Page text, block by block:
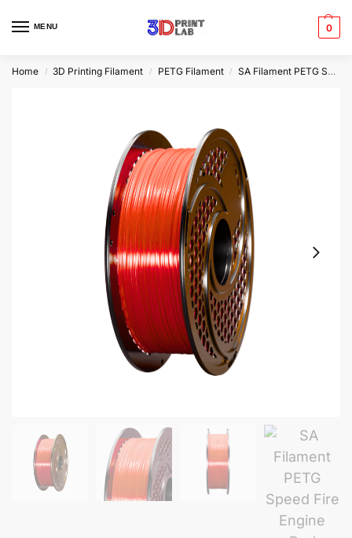
MENU 0
Home / 3D Printing Filament / PETG Filament / SA Filament PETG Speed